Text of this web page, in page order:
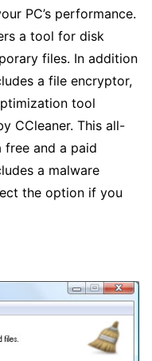
PC’s performance.
a tool for disk
files. In addition
a file encryptor,
tool
CCleaner. This all-
free and a paid
a malware
the option if you